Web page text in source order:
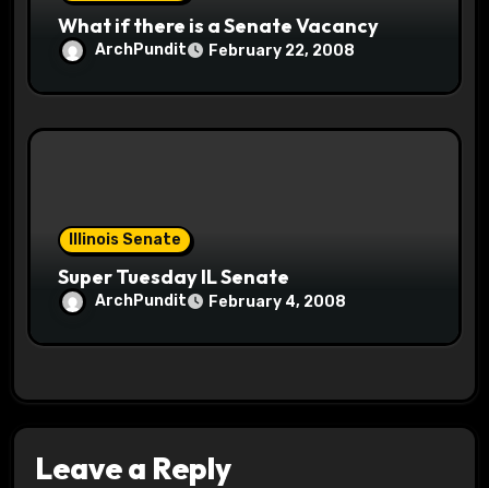
What if there is a Senate Vacancy
ArchPundit February 22, 2008
Illinois Senate
Super Tuesday IL Senate
ArchPundit February 4, 2008
Leave a Reply